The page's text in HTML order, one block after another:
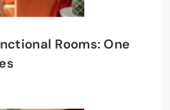
Rooms: One